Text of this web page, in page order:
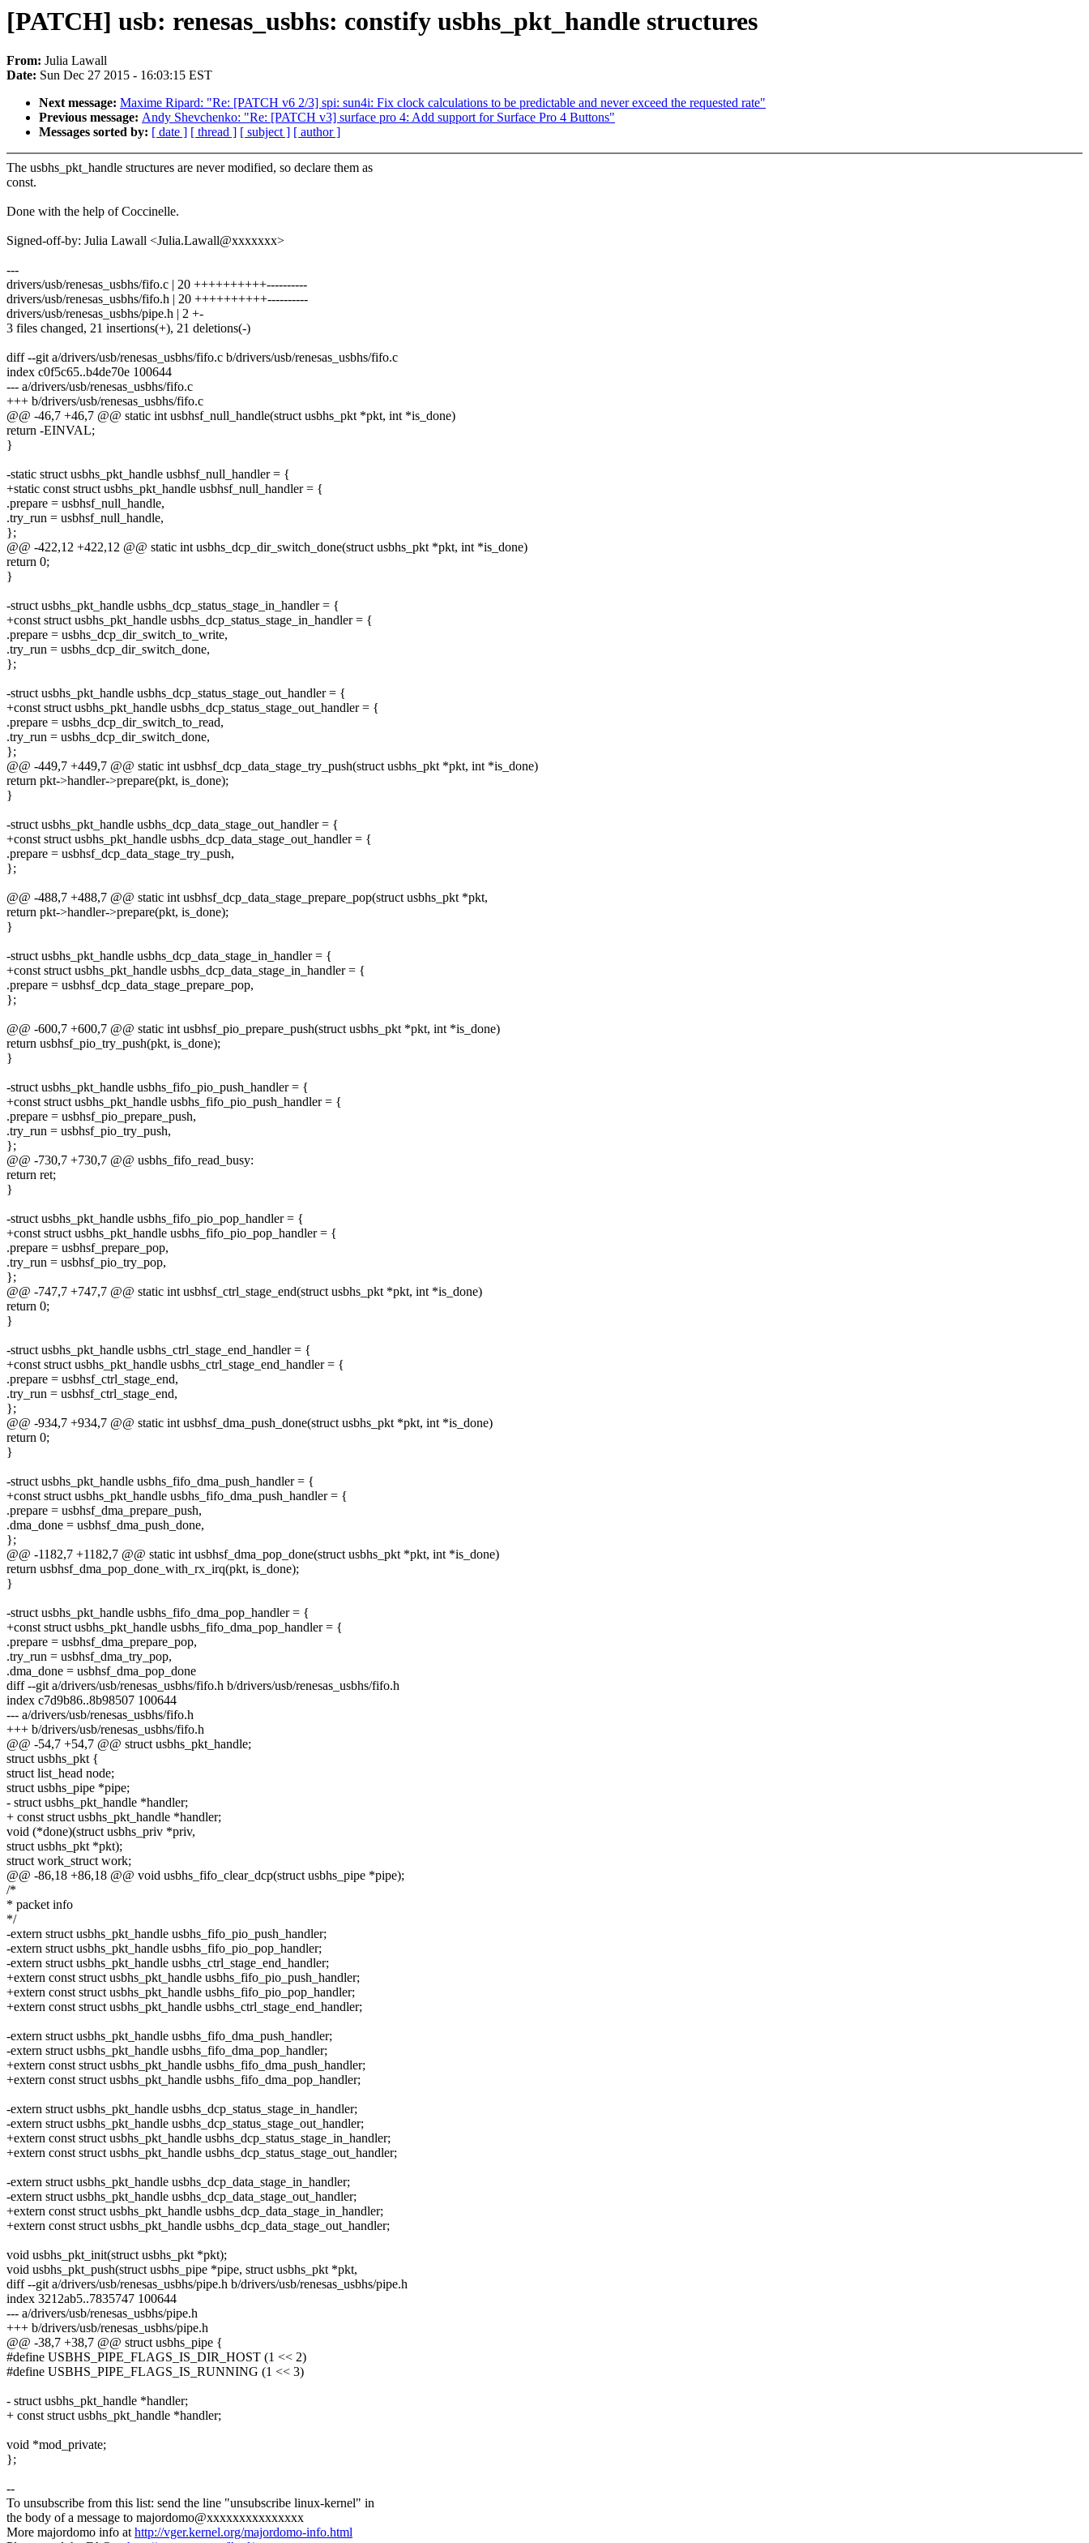
[PATCH] usb: renesas_usbhs: constify usbhs_pkt_handle structures
From: Julia Lawall
Date: Sun Dec 27 2015 - 16:03:15 EST
Next message: Maxime Ripard: "Re: [PATCH v6 2/3] spi: sun4i: Fix clock calculations to be predictable and never exceed the requested rate"
Previous message: Andy Shevchenko: "Re: [PATCH v3] surface pro 4: Add support for Surface Pro 4 Buttons"
Messages sorted by: [ date ] [ thread ] [ subject ] [ author ]
The usbhs_pkt_handle structures are never modified, so declare them as
const.
Done with the help of Coccinelle.
Signed-off-by: Julia Lawall <Julia.Lawall@xxxxxxx>
---
drivers/usb/renesas_usbhs/fifo.c | 20 ++++++++++----------
drivers/usb/renesas_usbhs/fifo.h | 20 ++++++++++----------
drivers/usb/renesas_usbhs/pipe.h | 2 +-
3 files changed, 21 insertions(+), 21 deletions(-)
diff --git a/drivers/usb/renesas_usbhs/fifo.c b/drivers/usb/renesas_usbhs/fifo.c
index c0f5c65..b4de70e 100644
--- a/drivers/usb/renesas_usbhs/fifo.c
+++ b/drivers/usb/renesas_usbhs/fifo.c
@@ -46,7 +46,7 @@ static int usbhsf_null_handle(struct usbhs_pkt *pkt, int *is_done)
return -EINVAL;
}
-static struct usbhs_pkt_handle usbhsf_null_handler = {
+static const struct usbhs_pkt_handle usbhsf_null_handler = {
.prepare = usbhsf_null_handle,
.try_run = usbhsf_null_handle,
};
@@ -422,12 +422,12 @@ static int usbhs_dcp_dir_switch_done(struct usbhs_pkt *pkt, int *is_done)
return 0;
}
-struct usbhs_pkt_handle usbhs_dcp_status_stage_in_handler = {
+const struct usbhs_pkt_handle usbhs_dcp_status_stage_in_handler = {
.prepare = usbhs_dcp_dir_switch_to_write,
.try_run = usbhs_dcp_dir_switch_done,
};
-struct usbhs_pkt_handle usbhs_dcp_status_stage_out_handler = {
+const struct usbhs_pkt_handle usbhs_dcp_status_stage_out_handler = {
.prepare = usbhs_dcp_dir_switch_to_read,
.try_run = usbhs_dcp_dir_switch_done,
};
@@ -449,7 +449,7 @@ static int usbhsf_dcp_data_stage_try_push(struct usbhs_pkt *pkt, int *is_done)
return pkt->handler->prepare(pkt, is_done);
}
-struct usbhs_pkt_handle usbhs_dcp_data_stage_out_handler = {
+const struct usbhs_pkt_handle usbhs_dcp_data_stage_out_handler = {
.prepare = usbhsf_dcp_data_stage_try_push,
};
@@ -488,7 +488,7 @@ static int usbhsf_dcp_data_stage_prepare_pop(struct usbhs_pkt *pkt,
return pkt->handler->prepare(pkt, is_done);
}
-struct usbhs_pkt_handle usbhs_dcp_data_stage_in_handler = {
+const struct usbhs_pkt_handle usbhs_dcp_data_stage_in_handler = {
.prepare = usbhsf_dcp_data_stage_prepare_pop,
};
@@ -600,7 +600,7 @@ static int usbhsf_pio_prepare_push(struct usbhs_pkt *pkt, int *is_done)
return usbhsf_pio_try_push(pkt, is_done);
}
-struct usbhs_pkt_handle usbhs_fifo_pio_push_handler = {
+const struct usbhs_pkt_handle usbhs_fifo_pio_push_handler = {
.prepare = usbhsf_pio_prepare_push,
.try_run = usbhsf_pio_try_push,
};
@@ -730,7 +730,7 @@ usbhs_fifo_read_busy:
return ret;
}
-struct usbhs_pkt_handle usbhs_fifo_pio_pop_handler = {
+const struct usbhs_pkt_handle usbhs_fifo_pio_pop_handler = {
.prepare = usbhsf_prepare_pop,
.try_run = usbhsf_pio_try_pop,
};
@@ -747,7 +747,7 @@ static int usbhsf_ctrl_stage_end(struct usbhs_pkt *pkt, int *is_done)
return 0;
}
-struct usbhs_pkt_handle usbhs_ctrl_stage_end_handler = {
+const struct usbhs_pkt_handle usbhs_ctrl_stage_end_handler = {
.prepare = usbhsf_ctrl_stage_end,
.try_run = usbhsf_ctrl_stage_end,
};
@@ -934,7 +934,7 @@ static int usbhsf_dma_push_done(struct usbhs_pkt *pkt, int *is_done)
return 0;
}
-struct usbhs_pkt_handle usbhs_fifo_dma_push_handler = {
+const struct usbhs_pkt_handle usbhs_fifo_dma_push_handler = {
.prepare = usbhsf_dma_prepare_push,
.dma_done = usbhsf_dma_push_done,
};
@@ -1182,7 +1182,7 @@ static int usbhsf_dma_pop_done(struct usbhs_pkt *pkt, int *is_done)
return usbhsf_dma_pop_done_with_rx_irq(pkt, is_done);
}
-struct usbhs_pkt_handle usbhs_fifo_dma_pop_handler = {
+const struct usbhs_pkt_handle usbhs_fifo_dma_pop_handler = {
.prepare = usbhsf_dma_prepare_pop,
.try_run = usbhsf_dma_try_pop,
.dma_done = usbhsf_dma_pop_done
diff --git a/drivers/usb/renesas_usbhs/fifo.h b/drivers/usb/renesas_usbhs/fifo.h
index c7d9b86..8b98507 100644
--- a/drivers/usb/renesas_usbhs/fifo.h
+++ b/drivers/usb/renesas_usbhs/fifo.h
@@ -54,7 +54,7 @@ struct usbhs_pkt_handle;
struct usbhs_pkt {
struct list_head node;
struct usbhs_pipe *pipe;
- struct usbhs_pkt_handle *handler;
+ const struct usbhs_pkt_handle *handler;
void (*done)(struct usbhs_priv *priv,
struct usbhs_pkt *pkt);
struct work_struct work;
@@ -86,18 +86,18 @@ void usbhs_fifo_clear_dcp(struct usbhs_pipe *pipe);
/*
* packet info
*/
-extern struct usbhs_pkt_handle usbhs_fifo_pio_push_handler;
-extern struct usbhs_pkt_handle usbhs_fifo_pio_pop_handler;
-extern struct usbhs_pkt_handle usbhs_ctrl_stage_end_handler;
+extern const struct usbhs_pkt_handle usbhs_fifo_pio_push_handler;
+extern const struct usbhs_pkt_handle usbhs_fifo_pio_pop_handler;
+extern const struct usbhs_pkt_handle usbhs_ctrl_stage_end_handler;
-extern struct usbhs_pkt_handle usbhs_fifo_dma_push_handler;
-extern struct usbhs_pkt_handle usbhs_fifo_dma_pop_handler;
+extern const struct usbhs_pkt_handle usbhs_fifo_dma_push_handler;
+extern const struct usbhs_pkt_handle usbhs_fifo_dma_pop_handler;
-extern struct usbhs_pkt_handle usbhs_dcp_status_stage_in_handler;
-extern struct usbhs_pkt_handle usbhs_dcp_status_stage_out_handler;
+extern const struct usbhs_pkt_handle usbhs_dcp_status_stage_in_handler;
+extern const struct usbhs_pkt_handle usbhs_dcp_status_stage_out_handler;
-extern struct usbhs_pkt_handle usbhs_dcp_data_stage_in_handler;
-extern struct usbhs_pkt_handle usbhs_dcp_data_stage_out_handler;
+extern const struct usbhs_pkt_handle usbhs_dcp_data_stage_in_handler;
+extern const struct usbhs_pkt_handle usbhs_dcp_data_stage_out_handler;
void usbhs_pkt_init(struct usbhs_pkt *pkt);
void usbhs_pkt_push(struct usbhs_pipe *pipe, struct usbhs_pkt *pkt,
diff --git a/drivers/usb/renesas_usbhs/pipe.h b/drivers/usb/renesas_usbhs/pipe.h
index 3212ab5..7835747 100644
--- a/drivers/usb/renesas_usbhs/pipe.h
+++ b/drivers/usb/renesas_usbhs/pipe.h
@@ -38,7 +38,7 @@ struct usbhs_pipe {
#define USBHS_PIPE_FLAGS_IS_DIR_HOST (1 << 2)
#define USBHS_PIPE_FLAGS_IS_RUNNING (1 << 3)
- struct usbhs_pkt_handle *handler;
+ const struct usbhs_pkt_handle *handler;
void *mod_private;
};
--
To unsubscribe from this list: send the line "unsubscribe linux-kernel" in
the body of a message to majordomo@xxxxxxxxxxxxxxx
More majordomo info athttp://vger.kernel.org/majordomo-info.html